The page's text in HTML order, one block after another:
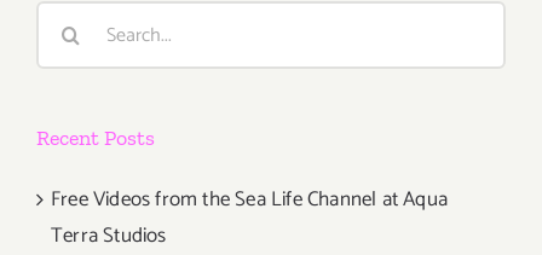
Search
Recent Posts
Free Videos from the Sea Life Channel at Aqua
Terra Studios